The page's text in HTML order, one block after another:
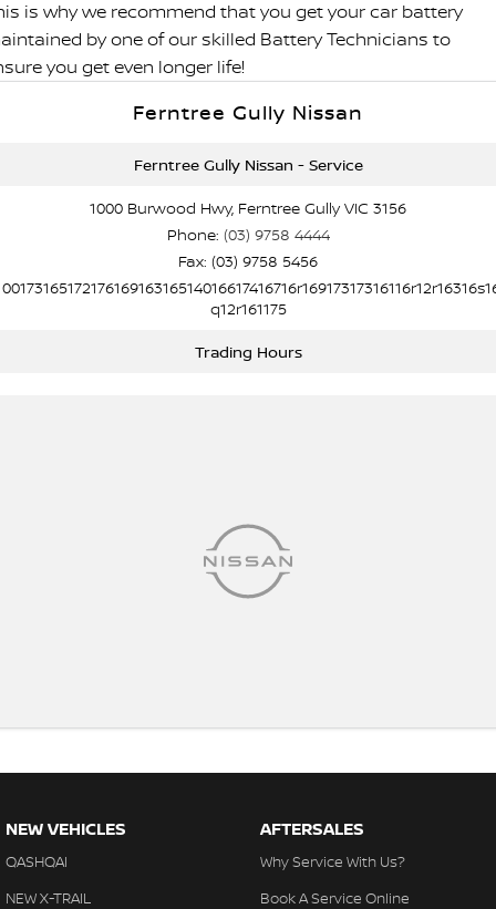
is why we recommend that you get your car battery
by one of our skilled Battery Technicians to
you get even longer life!
Ferntree Gully Nissan
Ferntree Gully Nissan - Service
1000 Burwood Hwy, Ferntree Gully VIC 3156
Phone: (03) 9758 4444
Fax: (03) 9758 5456
q12r161175
Trading Hours
NEW VEHICLES
QASHQAI
NEW X-TRAIL
AFTERSALES
Why Service With Us?
Book A Service Online